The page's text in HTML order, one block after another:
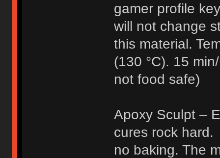
gamer profile
will not change
this material.
(130 °C). 15
not food safe)
Apoxy Sculpt –
cures rock hard.
no baking. The